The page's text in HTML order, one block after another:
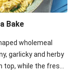
Bake
wholemeal
garlicky and herby
top, while the fresh